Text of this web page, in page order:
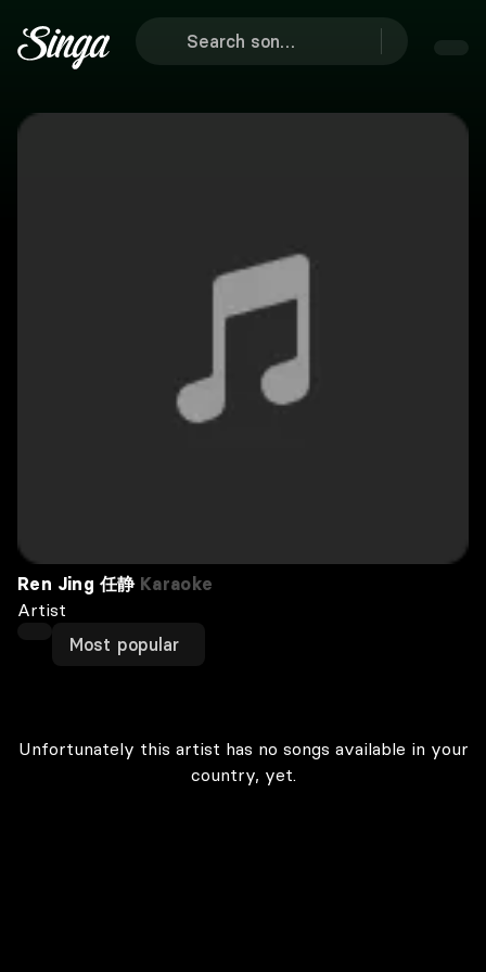
Ren Jing 任静Karaoke
Artist
Most popular
Unfortunately this artist has no songs available in your
country, yet.